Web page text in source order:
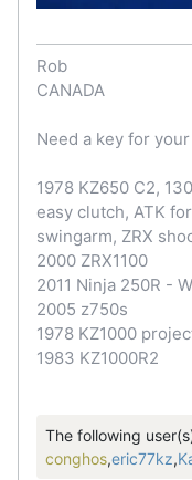
Rob
CANADA
Need a key for
1978 KZ650 C2,
easy clutch, ATK
swingarm, ZRX
2000 ZRX1100
2011 Ninja 250R -
2005 z750s
1978 KZ1000
1983 KZ1000R2
The following
conghos,eric77kz,